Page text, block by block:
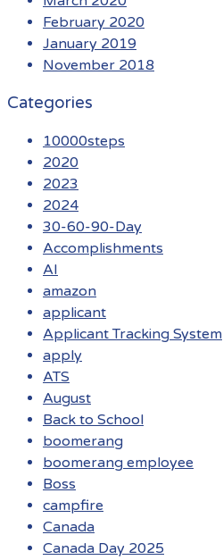
February 2020
January 2019
November 2018
Categories
10000steps
2020
2023
2024
30-60-90-Day
Accomplishments
AI
amazon
applicant
Applicant Tracking System
apply
ATS
August
Back to School
boomerang
boomerang employee
Boss
campfire
Canada
Canada Day 2025